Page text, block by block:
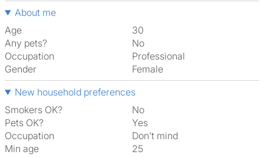
About me
Age
30
Any pets?
No
Occupation
Professional
Gender
Female
New household preferences
Smokers OK?
No
Pets OK?
Yes
Occupation
Don't mind
Min age
25